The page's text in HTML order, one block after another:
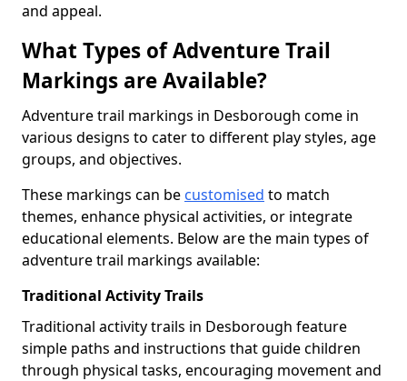
and appeal.
What Types of Adventure Trail
Markings are Available?
Adventure trail markings in Desborough come in
various designs to cater to different play styles, age
groups, and objectives.
These markings can be customised to match
themes, enhance physical activities, or integrate
educational elements. Below are the main types of
adventure trail markings available:
Traditional Activity Trails
Traditional activity trails in Desborough feature
simple paths and instructions that guide children
through physical tasks, encouraging movement and